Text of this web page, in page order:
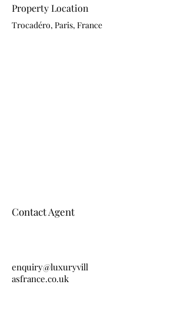
Property Location
Trocadéro, Paris, France
Contact Agent
enquiry@luxuryvill
asfrance.co.uk